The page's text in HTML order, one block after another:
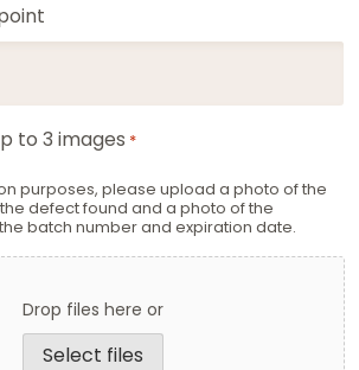
to 3 images *
purposes, please upload a photo of the
defect found and a photo of the
batch number and expiration date.
Drop files here or
Select files